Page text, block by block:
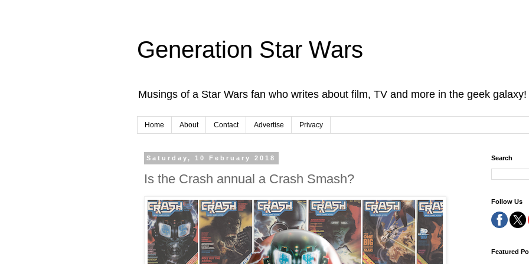
Generation Star Wars
Musings of a Star Wars fan who writes about film, TV and more in the geek galaxy!
Home About Contact Advertise Privacy
Saturday, 10 February 2018
Is the Crash annual a Crash Smash?
Search
Follow Us
Featured